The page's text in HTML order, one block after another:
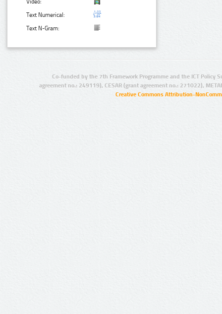
Video:
Text Numerical:
Text N-Gram:
Co-funded by the 7th Framework Programme and the ICT Policy
agreement no.: 249119), CESAR (grant agreement no.: 271022),
Creative Commons Attribution-